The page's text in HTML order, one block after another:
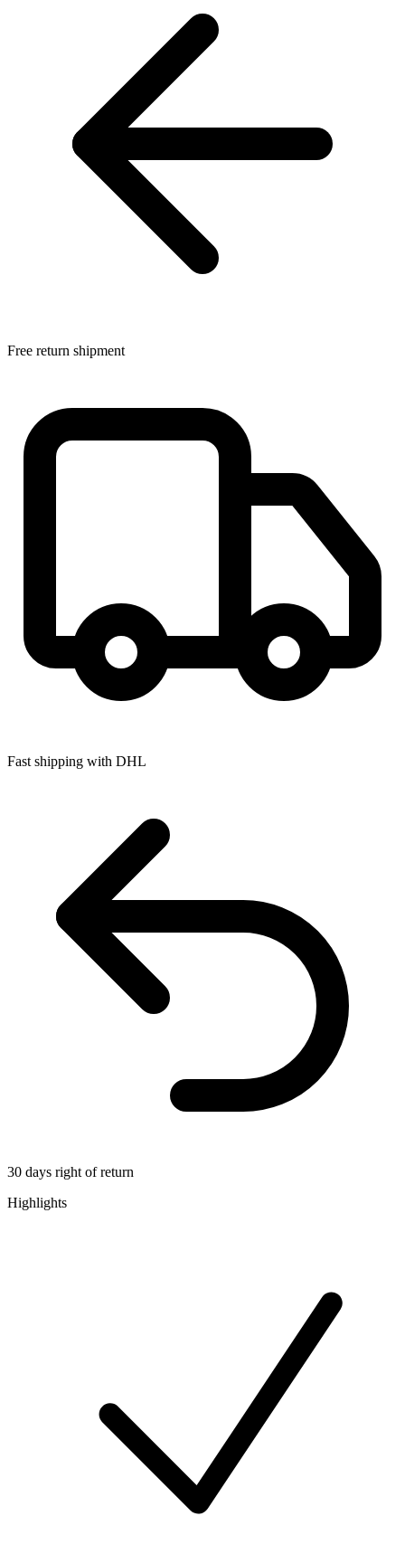
Free return shipment
Fast shipping with DHL
30 days right of return
Highlights